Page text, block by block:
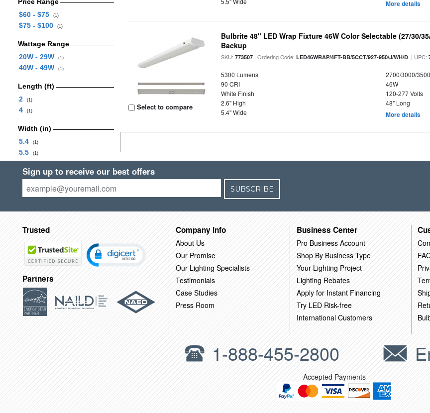
$60 - $75
(1)
$75 - $100 (1)
Wattage Range
20W - 29W
(1)
40W - 49W (1)
Length (ft)
2
(1)
4 (1)
Width (in)
5.4
(1)
5.5 (1)
More details
Select to compare
Bulbrite 48" LED Wrap Fixture 46W Color Selectable (27/30/
Backup
SKU:773507 | Ordering Code:LED46WRAP/4FT-BB/5CCT/927-950/J/WH/D | UPC:
5300 Lumens
2700/3000/
90 CRI
46W
White Finish
120-277 Volts
2.6" High
48" Long
5.4" Wide
More details
Sign up to receive our best offers
SUBSCRIBE
Trusted
Partners
Company Info
About Us
Our Promise
Our Lighting Specialists
Testimonials
Case Studies
Press Room
Business Center
Pro Business Account
Shop By Business Type
Your Lighting Project
Lighting Rebates
Apply for Instant Financing
Try LED Risk-free
International Customers
1-888-455-2800
Accepted Payments